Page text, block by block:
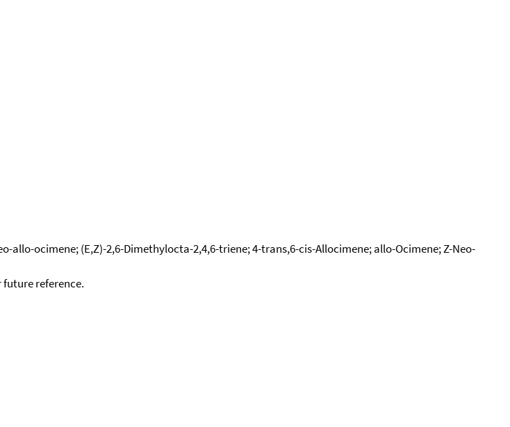
allo-ocimene; (E,Z)-2,6-Dimethylocta-2,4,6-triene; 4-trans,6-cis-Allocimene; allo-Ocimene; Z-Neo-
reference.